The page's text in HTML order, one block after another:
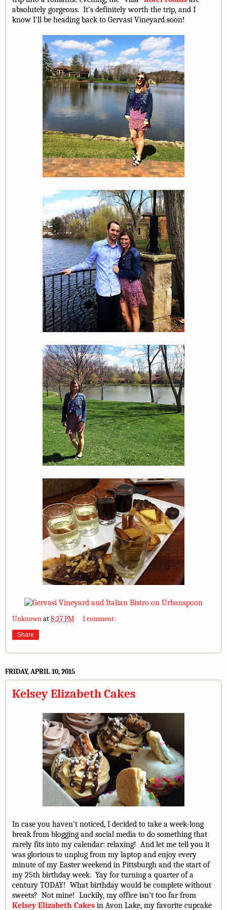
absolutely gorgeous. It's definitely worth the trip, and I
know I'll be heading back to Gervasi Vineyard soon!
Unknownat8:27 PM 1 comment:
Share
FRIDAY, APRIL 10, 2015
Kelsey Elizabeth Cakes
In case you haven't noticed, I decided to take a week-long
break from blogging and social media to do something that
rarely fits into my calendar: relaxing! And let me tell you it
was glorious to unplug from my laptop and enjoy every
minute of my Easter weekend in Pittsburgh and the start of
my 25th birthday week. Yay for turning a quarter of a
century TODAY! What birthday would be complete without
sweets? Not mine! Luckily, my office isn't too far from
Kelsey Elizabeth Cakes in Avon Lake, my favorite cupcake